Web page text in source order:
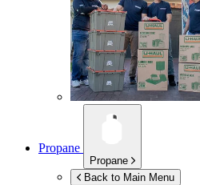
Propane
Propane
Back to Main Menu